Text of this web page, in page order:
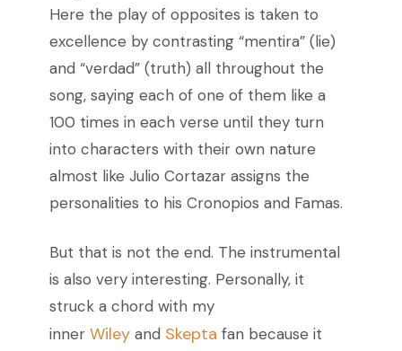
Here the play of opposites is taken to
excellence by contrasting “mentira” (lie)
and “verdad” (truth) all throughout the
song, saying each of one of them like a
100 times in each verse until they turn
into characters with their own nature
almost like Julio Cortazar assigns the
personalities to his Cronopios and Famas.
But that is not the end. The instrumental
is also very interesting. Personally, it
struck a chord with my
inner Wiley and Skepta fan because it